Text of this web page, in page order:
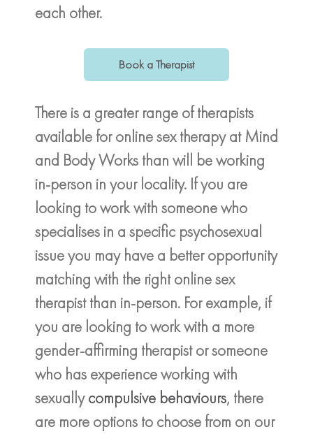
each other.
Book a Therapist
There is a greater range of therapists
available for online sex therapy at Mind
and Body Works than will be working
in-person in your locality. If you are
looking to work with someone who
specialises in a specific psychosexual
issue you may have a better opportunity
matching with the right online sex
therapist than in-person. For example, if
you are looking to work with a more
gender-affirming therapist or someone
who has experience working with
sexuallycompulsive behaviours, there
are more options to choose from on our